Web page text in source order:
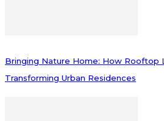
Bringing Nature Home: How Rooftop
Transforming Urban Residences